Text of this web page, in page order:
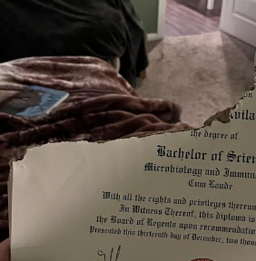
Evelyn Smith Smiling /
Evelynsmithhhhh
My Father-In-Law Is A
Can't, We Don't
Jacob Batalon CEO of